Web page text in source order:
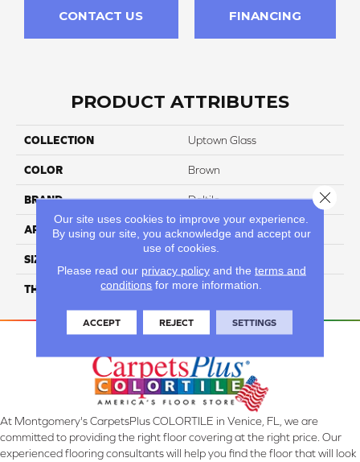
CONTACT US FINANCING
PRODUCT ATTRIBUTES
COLLECTION Uptown Glass
COLOR Brown
BRAND Daltile
APPLICATION Residential
SIZE
THICKNESS 4.4MM
At Montgomery's CarpetsPlus COLORTILE in Venice, FL, we are
committed to providing the right floor covering at the right price. Our
experienced flooring consultants will help you find the floor that will look
Our site uses cookies to improve your experience.
By using our site, you acknowledge and accept our
use of cookies.
Please read our privacy policyand the terms and
conditions for more information.
ACCEPT REJECT SETTINGS
Close